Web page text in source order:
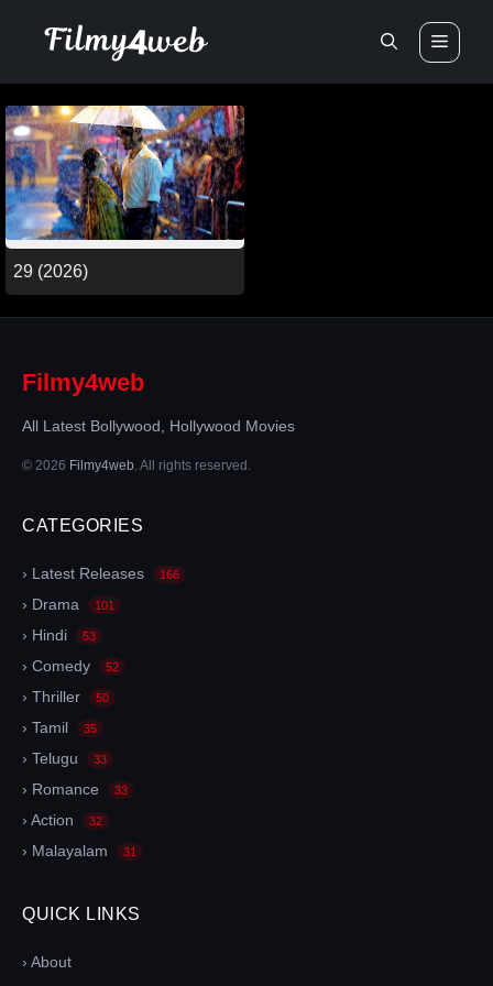
29 (2026)
Filmy4web
All Latest Bollywood, Hollywood Movies
© 2026 Filmy4web . All rights reserved.
CATEGORIES
› Latest Releases 166
› Drama 101
› Hindi 53
› Comedy 52
› Thriller 50
› Tamil 35
› Telugu 33
› Romance 33
› Action 32
› Malayalam 31
QUICK LINKS
› About